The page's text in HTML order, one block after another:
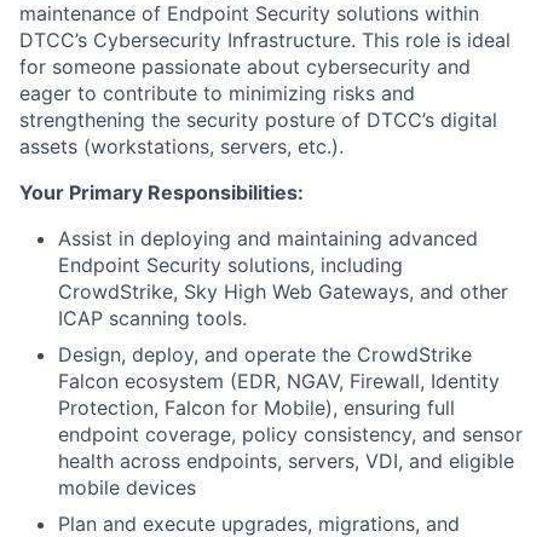
maintenance of Endpoint Security solutions within
DTCC’s Cybersecurity Infrastructure. This role is ideal
for someone passionate about cybersecurity and
eager to contribute to minimizing risks and
strengthening the security posture of DTCC’s digital
assets (workstations, servers, etc.).
Your Primary Responsibilities:
Assist in deploying and maintaining advanced
Endpoint Security solutions, including
CrowdStrike, Sky High Web Gateways, and other
ICAP scanning tools.
Design, deploy, and operate the CrowdStrike
Falcon ecosystem (EDR, NGAV, Firewall, Identity
Protection, Falcon for Mobile), ensuring full
endpoint coverage, policy consistency, and sensor
health across endpoints, servers, VDI, and eligible
mobile devices
Plan and execute upgrades, migrations, and